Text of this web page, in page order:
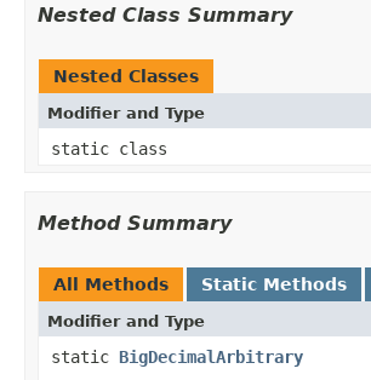
Nested Class Summary
Nested Classes
Modifier and Type
static class
Method Summary
All Methods Static Methods
Modifier and Type
static BigDecimalArbitrary